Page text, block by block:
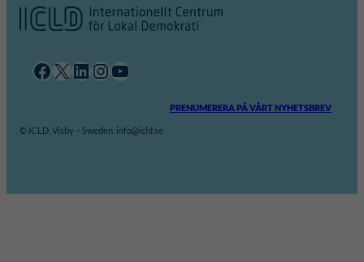
Facebook X LinkedIn InstagramYouTube
PRENUMERERA PÅ VÅRT NYHETSBREV
© ICLD, Visby – Sweden. info@icld.se